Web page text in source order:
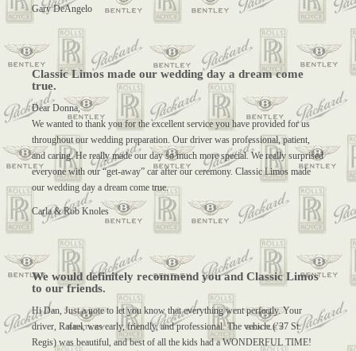
Gary DeAngelo
Classic Limos made our wedding day a dream come
true.
Dear Donna,
We wanted to thank you for the excellent service you have provided for us
throughout our wedding preparation. Our driver was professional, patient,
and caring. He really made our day so much more special. We really surprised
everyone with our “get-away” car after our ceremony. Classic Limos made
our wedding day a dream come true.
Carla & Rob Knoles
We would definitely recommend you and Classic Limos
to our friends.
Hi Dan, Just a note to let you know that everything went perfectly. Your
driver, Rafael, was early, friendly, and professional. The vehicle (’37 St.
Regis) was beautiful, and best of all the kids had a WONDERFUL TIME!